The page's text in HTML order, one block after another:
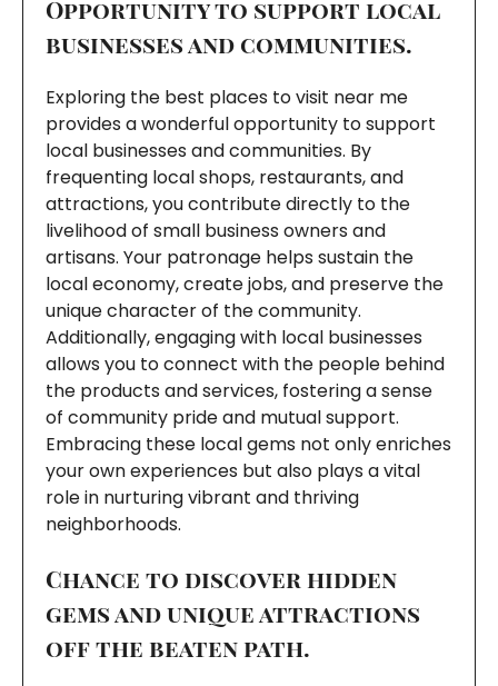
Opportunity to support local
businesses and communities.
Exploring the best places to visit near me
provides a wonderful opportunity to support
local businesses and communities. By
frequenting local shops, restaurants, and
attractions, you contribute directly to the
livelihood of small business owners and
artisans. Your patronage helps sustain the
local economy, create jobs, and preserve the
unique character of the community.
Additionally, engaging with local businesses
allows you to connect with the people behind
the products and services, fostering a sense
of community pride and mutual support.
Embracing these local gems not only enriches
your own experiences but also plays a vital
role in nurturing vibrant and thriving
neighborhoods.
Chance to discover hidden
gems and unique attractions
off the beaten path.